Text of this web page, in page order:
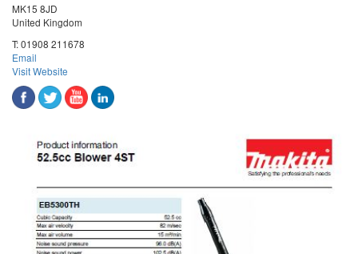
MK15 8JD
United Kingdom
T:01908 211678
Email
Visit Website